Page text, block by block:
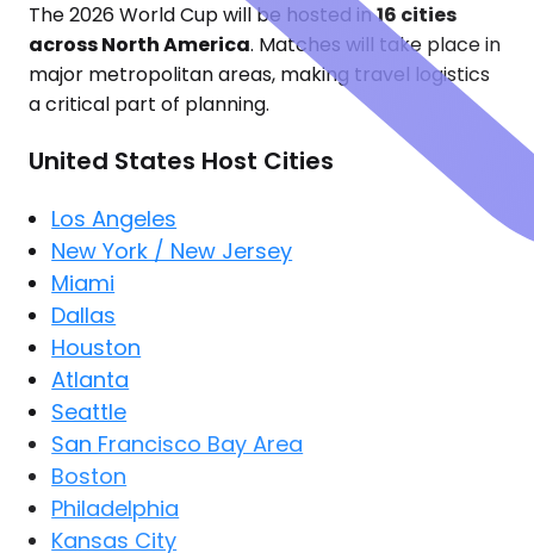
The 2026 World Cup will be hosted in16 cities
across North America. Matches will take place in
major metropolitan areas, making travel logistics
a critical part of planning.
United States Host Cities
Los Angeles
New York / New Jersey
Miami
Dallas
Houston
Atlanta
Seattle
San Francisco Bay Area
Boston
Philadelphia
Kansas City